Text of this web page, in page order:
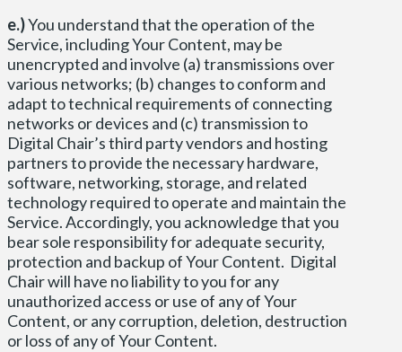
e.)You understand that the operation of the
Service, including Your Content, may be
unencrypted and involve (a) transmissions over
various networks; (b) changes to conform and
adapt to technical requirements of connecting
networks or devices and (c) transmission to
Digital Chair’s third party vendors and hosting
partners to provide the necessary hardware,
software, networking, storage, and related
technology required to operate and maintain the
Service. Accordingly, you acknowledge that you
bear sole responsibility for adequate security,
protection and backup of Your Content. Digital
Chair will have no liability to you for any
unauthorized access or use of any of Your
Content, or any corruption, deletion, destruction
or loss of any of Your Content.